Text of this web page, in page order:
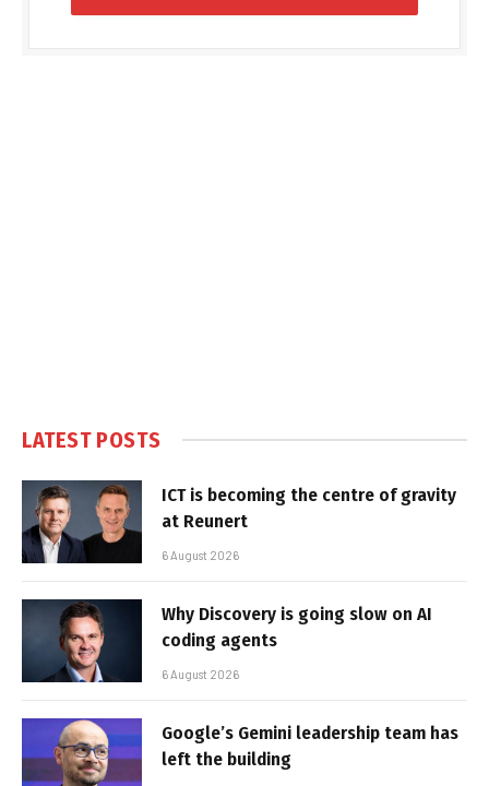
LATEST POSTS
ICT is becoming the centre of gravity
at Reunert
6 August 2026
Why Discovery is going slow on AI
coding agents
6 August 2026
Google’s Gemini leadership team has
left the building